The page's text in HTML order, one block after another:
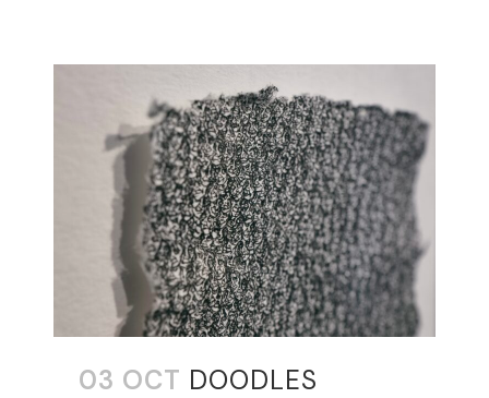
03 OCT DOODLES